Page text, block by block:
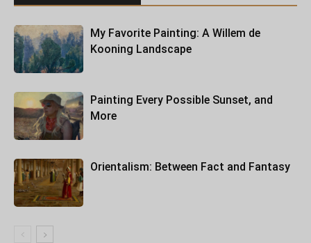
My Favorite Painting: A Willem de
Kooning Landscape
Painting Every Possible Sunset, and
More
Orientalism: Between Fact and Fantasy